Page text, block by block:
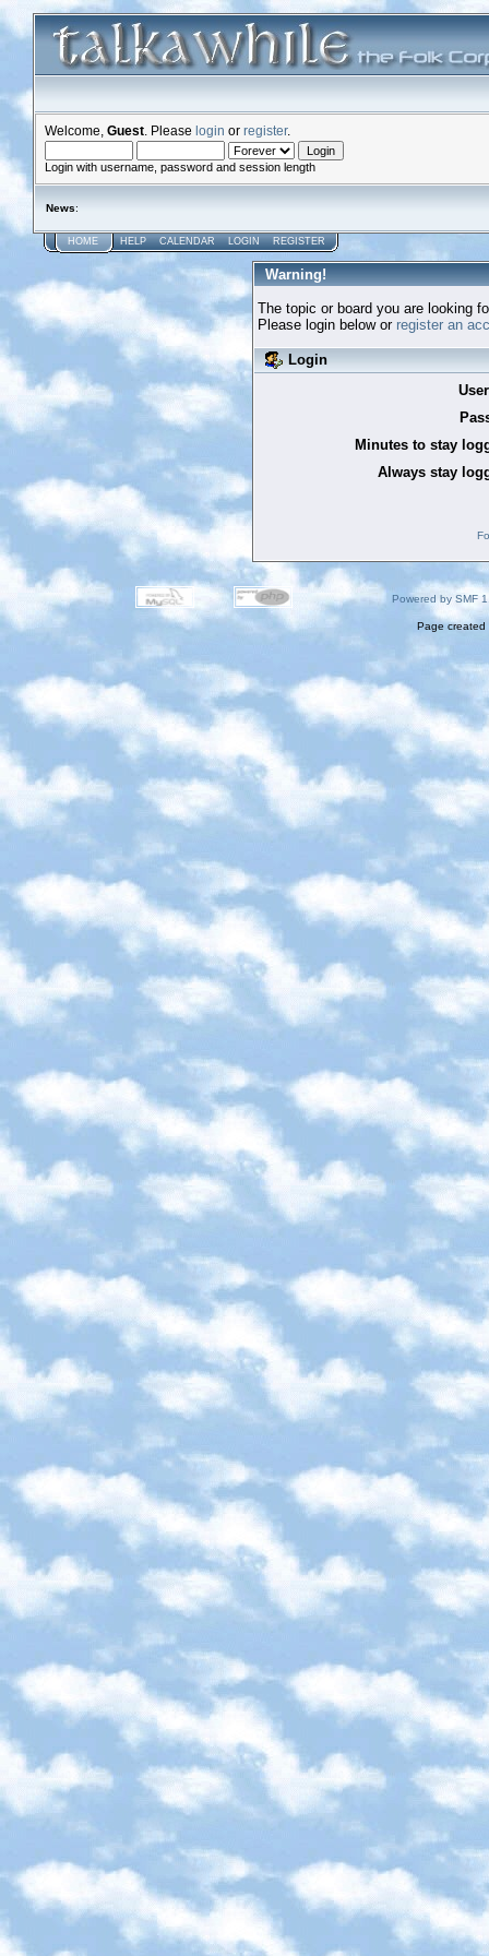
Welcome, Guest . Please login or register.
Login with username, password and session length
News:
HOME HELP CALENDAR LOGIN REGISTER
Warning!
The topic or board you are looking
Please login below or register an
Login
Minutes to stay
Always stay
Powered by SMF
Page created